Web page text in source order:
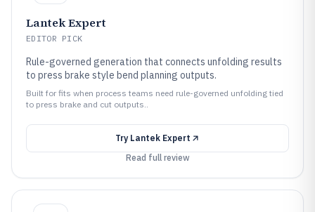
Lantek Expert
EDITOR PICK
Rule-governed generation that connects unfolding results
to press brake style bend planning outputs.
Built for fits when process teams need rule-governed unfolding tied
to press brake and cut outputs..
Try Lantek Expert
Read full review